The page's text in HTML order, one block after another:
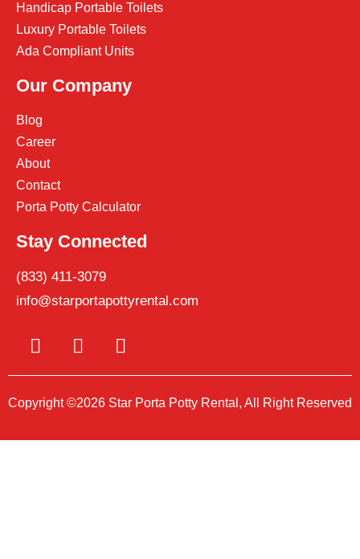
Handicap Portable Toilets
Luxury Portable Toilets
Ada Compliant Units
Our Company
Blog
Career
About
Contact
Porta Potty Calculator
Stay Connected
(833) 411-3079
info@starportapottyrental.com
Copyright ©2026 Star Porta Potty Rental, All Right Reserved